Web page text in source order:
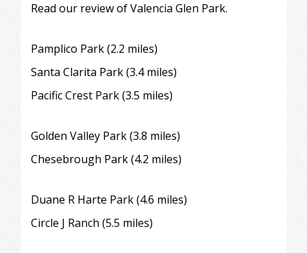
Read our review of Valencia Glen Park.
Pamplico Park (2.2 miles)
Santa Clarita Park (3.4 miles)
Pacific Crest Park (3.5 miles)
Golden Valley Park (3.8 miles)
Chesebrough Park(4.2 miles)
Duane R Harte Park (4.6 miles)
Circle J Ranch (5.5 miles)